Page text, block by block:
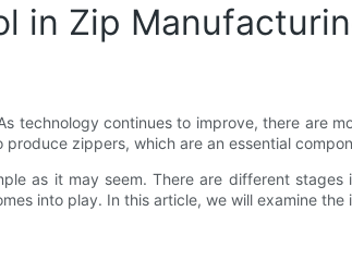
in Zip
technology continues to improve, there are
produce zippers, which are an essential
as it may seem. There are different
into play. In this article, we will examine